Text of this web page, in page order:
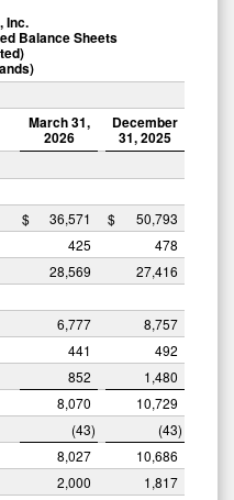
Inc.
Balance Sheets
March 31,
2026
December
31, 2025
$ 36,571 $
50,793
425
478
28,569
27,416
6,777
8,757
441
492
852
1,480
8,070
10,729
(43) (43)
8,027
10,686
2,000
1,817